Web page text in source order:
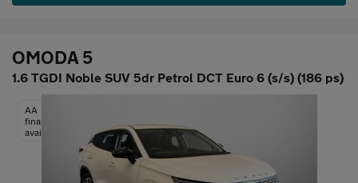
OMODA 5
1.6 TGDI Noble SUV 5dr Petrol DCT Euro 6 (s/s) (186 ps)
AA
finance
available